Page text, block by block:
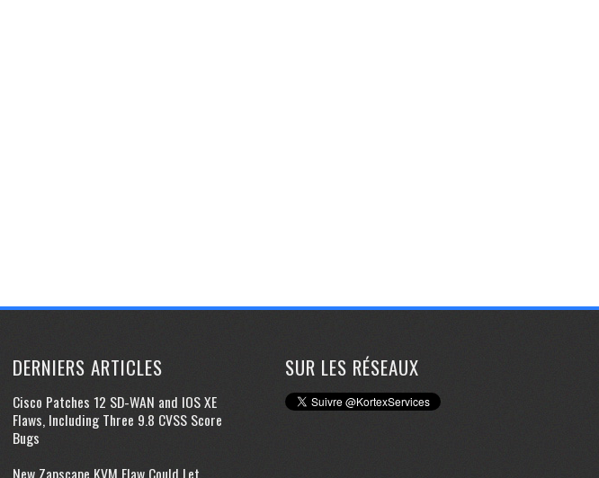
DERNIERS ARTICLES
Cisco Patches 12 SD-WAN and IOS XE
Flaws, Including Three 9.8 CVSS Score
Bugs
New Zapscape KVM Flaw Could Let
SUR LES RÉSEAUX